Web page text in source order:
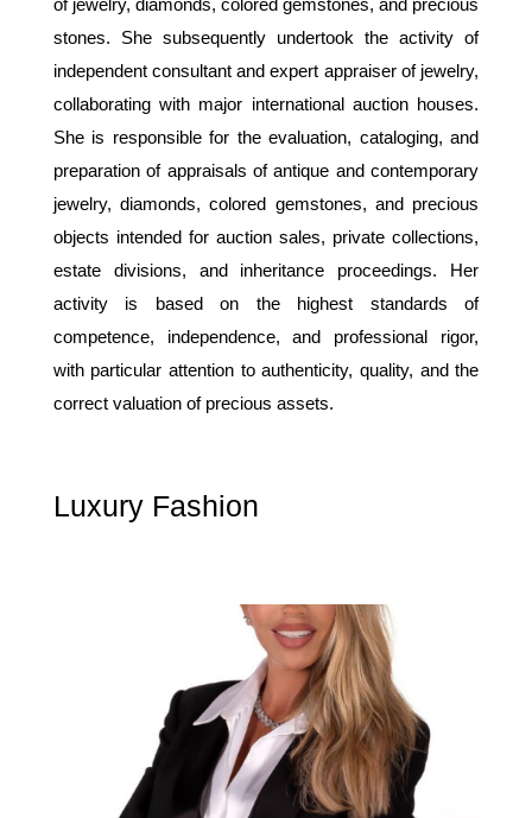
of jewelry, diamonds, colored gemstones, and precious
stones. She subsequently undertook the activity of
independent consultant and expert appraiser of jewelry,
collaborating with major international auction houses.
She is responsible for the evaluation, cataloging, and
preparation of appraisals of antique and contemporary
jewelry, diamonds, colored gemstones, and precious
objects intended for auction sales, private collections,
estate divisions, and inheritance proceedings. Her
activity is based on the highest standards of
competence, independence, and professional rigor,
with particular attention to authenticity, quality, and the
correct valuation of precious assets.
Luxury Fashion